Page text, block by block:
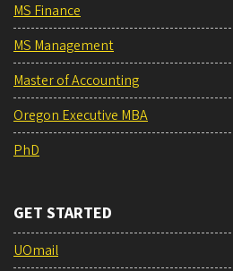
MS Finance
MS Management
Master of Accounting
Oregon Executive MBA
PhD
GET STARTED
UOmail